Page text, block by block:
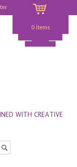
0 items
WITH CREATIVE